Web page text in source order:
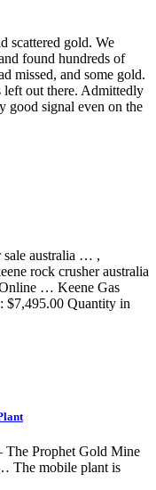
scattered gold. We
found hundreds of
missed, and some gold.
left out there. Admittedly
good signal even on the
sale australia … ,
rock crusher australia
… Keene Gas
$7,495.00 Quantity in
Prophet Gold Mine
The mobile plant is